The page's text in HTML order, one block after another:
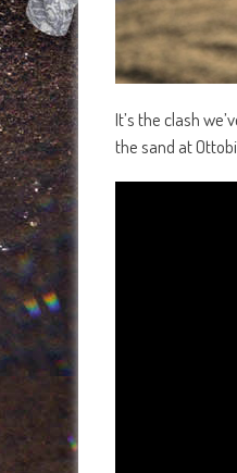
It’s the clash
the sand at